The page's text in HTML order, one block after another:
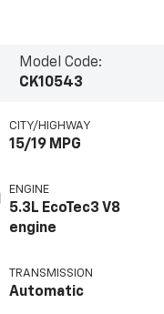
Model Code:
CK10543
CITY/HIGHWAY
15/19 MPG
ENGINE
5.3L EcoTec3 V8
engine
TRANSMISSION
Automatic